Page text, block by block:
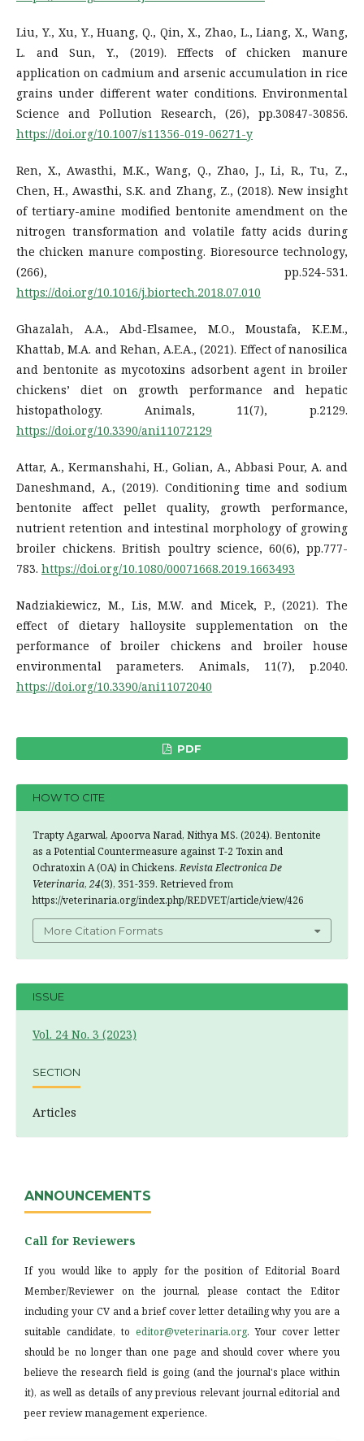
Liu, Y., Xu, Y., Huang, Q., Qin, X., Zhao, L., Liang, X., Wang,
L. and Sun, Y., (2019). Effects of chicken manure
application on cadmium and arsenic accumulation in rice
grains under different water conditions. Environmental
Science and Pollution Research, (26), pp.30847-30856.
https://doi.org/10.1007/s11356-019-06271-y
Ren, X., Awasthi, M.K., Wang, Q., Zhao, J., Li, R., Tu, Z.,
Chen, H., Awasthi, S.K. and Zhang, Z., (2018). New insight
of tertiary-amine modified bentonite amendment on the
nitrogen transformation and volatile fatty acids during
the chicken manure composting. Bioresource technology,
(266), pp.524-531.
https://doi.org/10.1016/j.biortech.2018.07.010
Ghazalah, A.A., Abd-Elsamee, M.O., Moustafa, K.E.M.,
Khattab, M.A. and Rehan, A.E.A., (2021). Effect of nanosilica
and bentonite as mycotoxins adsorbent agent in broiler
chickens’ diet on growth performance and hepatic
histopathology. Animals, 11(7), p.2129.
https://doi.org/10.3390/ani11072129
Attar, A., Kermanshahi, H., Golian, A., Abbasi Pour, A. and
Daneshmand, A., (2019). Conditioning time and sodium
bentonite affect pellet quality, growth performance,
nutrient retention and intestinal morphology of growing
broiler chickens. British poultry science, 60(6), pp.777-
783. https://doi.org/10.1080/00071668.2019.1663493
Nadziakiewicz, M., Lis, M.W. and Micek, P., (2021). The
effect of dietary halloysite supplementation on the
performance of broiler chickens and broiler house
environmental parameters. Animals, 11(7), p.2040.
https://doi.org/10.3390/ani11072040
PDF
HOW TO CITE
Trapty Agarwal, Apoorva Narad, Nithya MS. (2024). Bentonite
as a Potential Countermeasure against T-2 Toxin and
Ochratoxin A (OA) in Chickens.Revista Electronica De
Veterinaria, 24(3), 351-359. Retrieved from
https://veterinaria.org/index.php/REDVET/article/view/426
More Citation Formats
ISSUE
Vol. 24 No. 3 (2023)
SECTION
Articles
ANNOUNCEMENTS
Call for Reviewers
If you would like to apply for the position of Editorial Board
Member/Reviewer on the journal, please contact the Editor
including your CV and a brief cover letter detailing why you are a
suitable candidate, to editor@veterinaria.org. Your cover letter
should be no longer than one page and should cover where you
believe the research field is going (and the journal's place within
it), as well as details of any previous relevant journal editorial and
peer review management experience.